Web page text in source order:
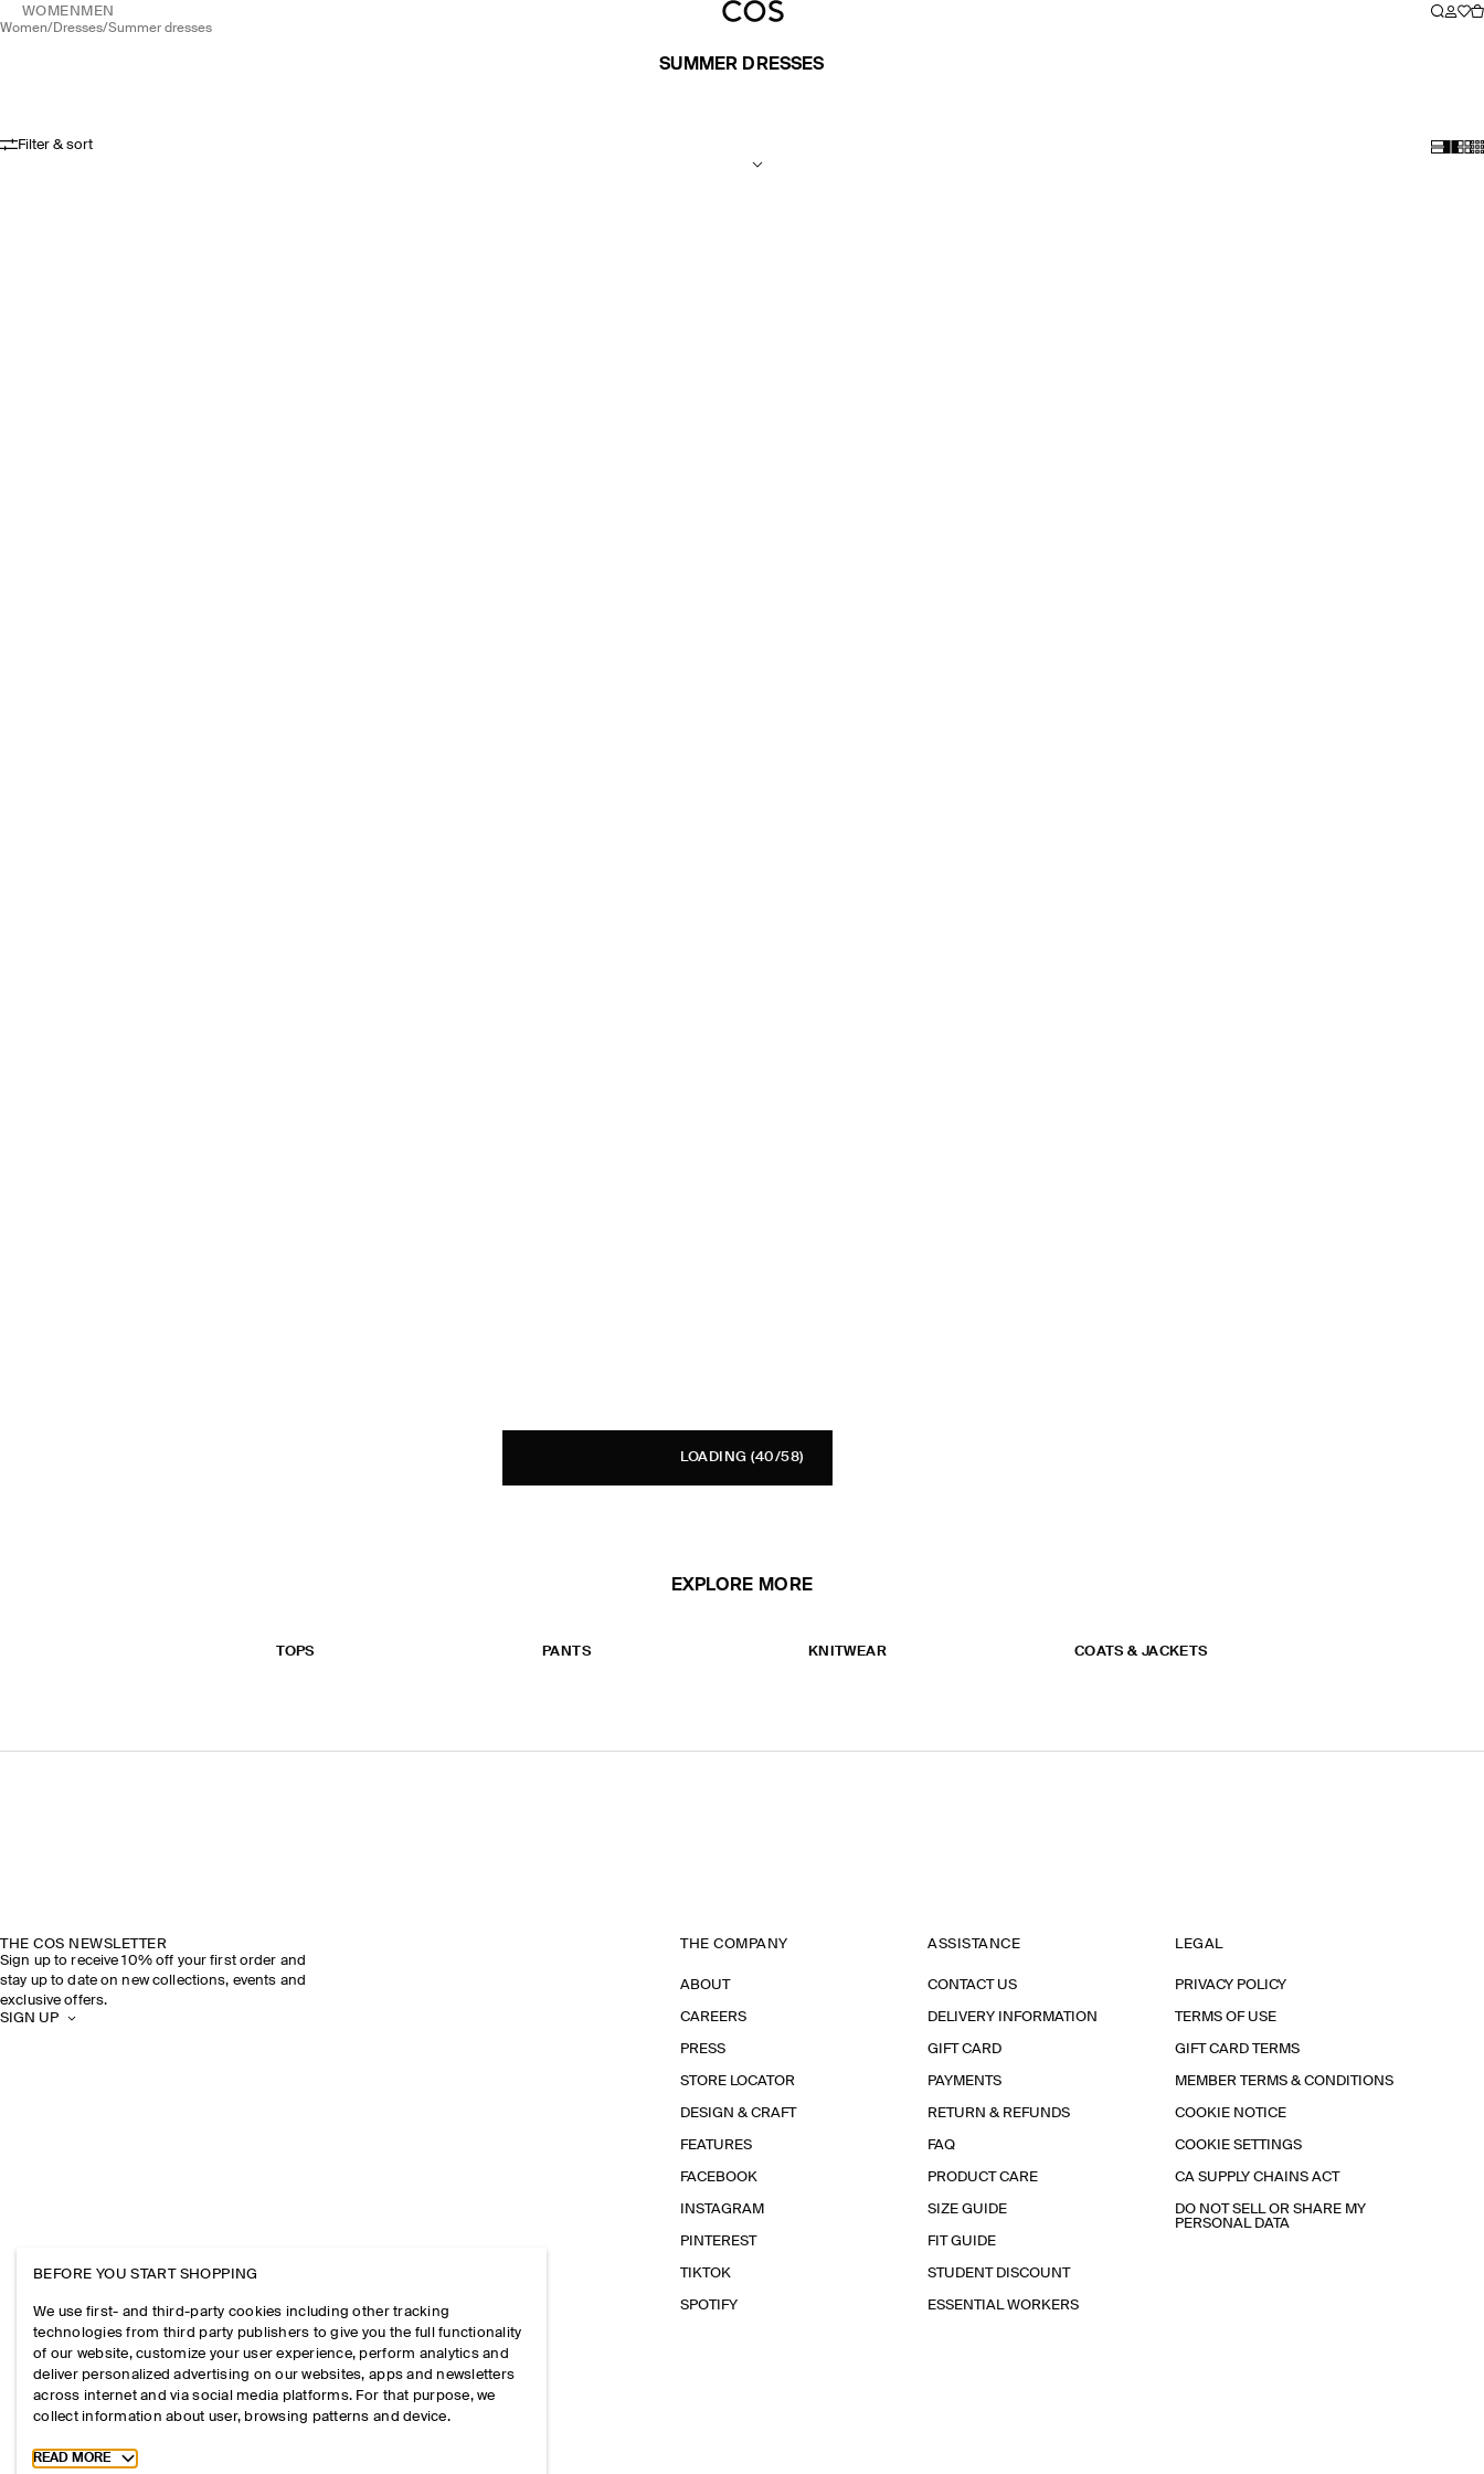
WOMEN MEN
women/ dresses/ summer dresses
SUMMER DRESSES
Filter & sort
LOADING (40/58)
EXPLORE MORE
TOPS PANTS KNITWEAR COATS & JACKETS
THE COS NEWSLETTER
Sign up to receive 10% off your first order and
stay up to date on new collections, events and
exclusive offers.
SIGN UP
THE COMPANY
ABOUT
CAREERS
PRESS
STORE LOCATOR
DESIGN & CRAFT
FEATURES
FACEBOOK
INSTAGRAM
PINTEREST
TIKTOK
SPOTIFY
ASSISTANCE
CONTACT US
DELIVERY INFORMATION
GIFT CARD
PAYMENTS
RETURN & REFUNDS
FAQ
PRODUCT CARE
SIZE GUIDE
FIT GUIDE
STUDENT DISCOUNT
ESSENTIAL WORKERS
LEGAL
PRIVACY POLICY
TERMS OF USE
GIFT CARD TERMS
MEMBER TERMS & CONDITIONS
COOKIE NOTICE
COOKIE SETTINGS
CA SUPPLY CHAINS ACT
DO NOT SELL OR SHARE MY
PERSONAL DATA
BEFORE YOU START SHOPPING
We use first- and third-party cookies including other tracking
technologies from third party publishers to give you the full functionality
of our website, customize your user experience, perform analytics and
deliver personalized advertising on our websites, apps and newsletters
across internet and via social media platforms. For that purpose, we
collect information about user, browsing patterns and device.
Toggle more cookie information
READ MORE